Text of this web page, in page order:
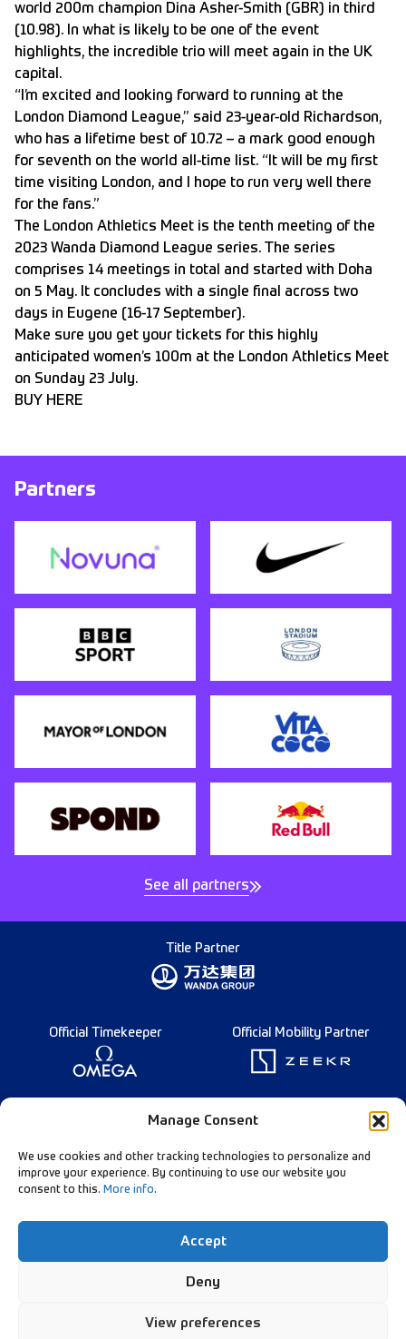
Manage Consent
We use cookies and other tracking technologies to personalize and
improve your experience. By continuing to use our website you
consent to this. More info.
Accept
Deny
View preferences
world 200m champion Dina Asher-Smith (GBR) in third
(10.98). In what is likely to be one of the event
highlights, the incredible trio will meet again in the UK
capital.
“I’m excited and looking forward to running at the
London Diamond League,” said 23-year-old Richardson,
who has a lifetime best of 10.72 – a mark good enough
for seventh on the world all-time list. “It will be my first
time visiting London, and I hope to run very well there
for the fans.”
The London Athletics Meet is the tenth meeting of the
2023 Wanda Diamond League series. The series
comprises 14 meetings in total and started with Doha
on 5 May. It concludes with a single final across two
days in Eugene (16-17 September).
Make sure you get your tickets for this highly
anticipated women’s 100m at the London Athletics Meet
on Sunday 23 July.
BUY HERE
Partners
See all partners
Title Partner
Official Timekeeper Official Mobility Partner
Founding Partner
Follow Our Channels:
Data Privacy